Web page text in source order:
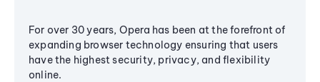
For over 30 years, Opera has been at the forefront of
expanding browser technology ensuring that users
have the highest security, privacy, and flexibility
online.